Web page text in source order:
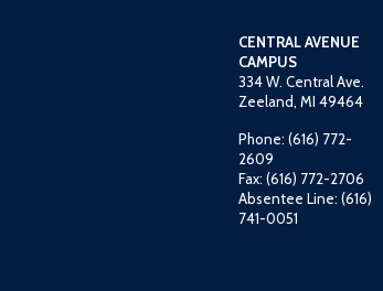
CENTRAL AVENUE
CAMPUS
334 W. Central Ave.
Zeeland, MI 49464
Phone: (616) 772-
2609
Fax: (616) 772-2706
Absentee Line: (616)
741-0051